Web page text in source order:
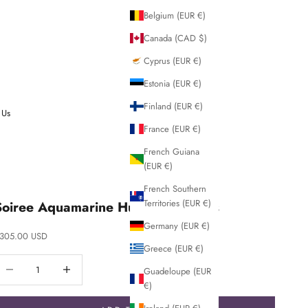
Belgium (EUR €)
Canada (CAD $)
Cyprus (EUR €)
Estonia (EUR €)
Finland (EUR €)
France (EUR €)
French Guiana
(EUR €)
French Southern
Territories (EUR €)
Germany (EUR €)
Greece (EUR €)
Guadeloupe (EUR
€)
Aquamarine Huggie Earrings
priceUSD